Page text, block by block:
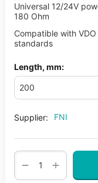
Universal 12/24V
180 Ohm
Compatible with
standards
Length, mm:
Supplier: FNI
+
−